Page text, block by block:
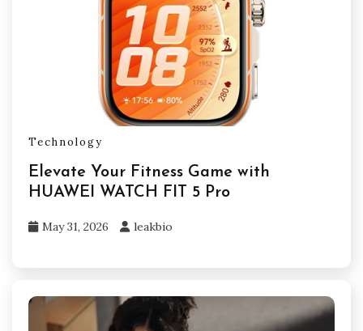
Technology
Elevate Your Fitness Game with
HUAWEI WATCH FIT 5 Pro
May 31, 2026 leakbio